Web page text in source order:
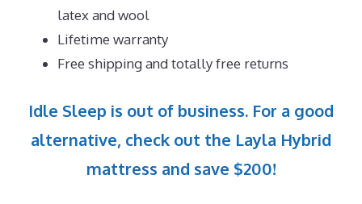
latex and wool
Lifetime warranty
Free shipping and totally free returns
Idle Sleep is out of business. For a good
alternative, check out the Layla Hybrid
mattress and save $200!